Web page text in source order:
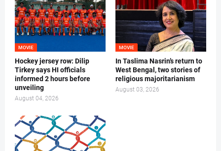
MOVIE
Hockey jersey row: Dilip
Tirkey says HI officials
informed 2 hours before
unveiling
August 04, 2026
MOVIE
In Taslima Nasrin’s return to
West Bengal, two stories of
religious majoritarianism
August 03, 2026